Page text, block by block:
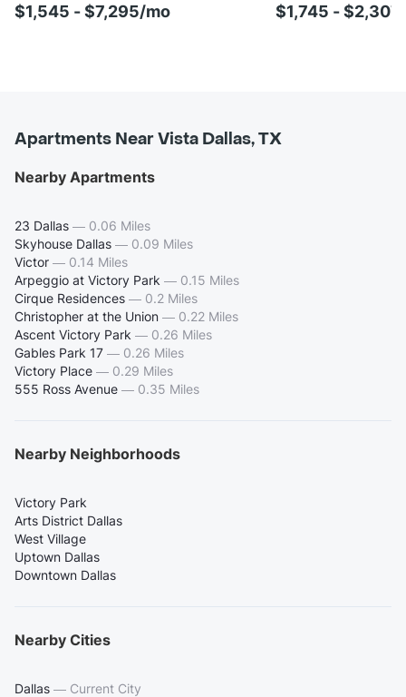
$1,545 - $7,295/mo $1,745 -
Apartments Near Vista Dallas, TX
Nearby Apartments
23 Dallas — 0.06 Miles
Skyhouse Dallas — 0.09 Miles
Victor — 0.14 Miles
Arpeggio at Victory Park — 0.15 Miles
Cirque Residences — 0.2 Miles
Christopher at the Union — 0.22 Miles
Ascent Victory Park — 0.26 Miles
Gables Park 17 — 0.26 Miles
Victory Place — 0.29 Miles
555 Ross Avenue — 0.35 Miles
Nearby Neighborhoods
Victory Park
Arts District Dallas
West Village
Uptown Dallas
Downtown Dallas
Nearby Cities
Dallas — Current City